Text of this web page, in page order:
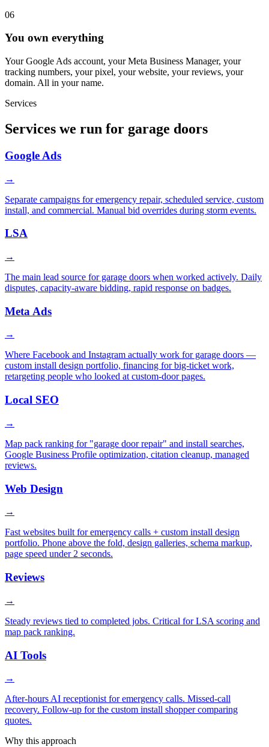
06
You own everything
Your Google Ads account, your Meta Business Manager, your
tracking numbers, your pixel, your website, your reviews, your
domain. All in your name.
Services
Services we run for garage doors
Google Ads
→
Separate campaigns for emergency repair, scheduled service, custom
install, and commercial. Manual bid overrides during storm events.
LSA
→
The main lead source for garage doors when worked actively. Daily
disputes, capacity-aware bidding, rapid response on badges.
Meta Ads
→
Where Facebook and Instagram actually work for garage doors —
custom install design portfolio, financing for big-ticket work,
retargeting people who looked at custom-door pages.
Local SEO
→
Map pack ranking for "garage door repair" and install searches,
Google Business Profile optimization, citation cleanup, managed
reviews.
Web Design
→
Fast websites built for emergency calls + custom install design
portfolio. Phone above the fold, design galleries, schema markup,
page speed under 2 seconds.
Reviews
→
Steady reviews tied to completed jobs. Critical for LSA scoring and
map pack ranking.
AI Tools
→
After-hours AI receptionist for emergency calls. Missed-call
recovery. Follow-up for the custom install shopper comparing
quotes.
Why this approach